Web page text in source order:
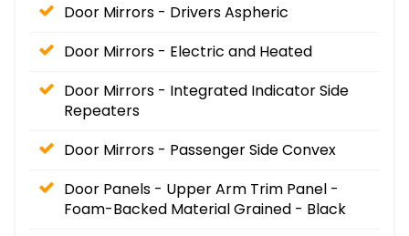
Door Mirrors - Drivers Aspheric
Door Mirrors - Electric and Heated
Door Mirrors - Integrated Indicator Side
Repeaters
Door Mirrors - Passenger Side Convex
Door Panels - Upper Arm Trim Panel -
Foam-Backed Material Grained - Black